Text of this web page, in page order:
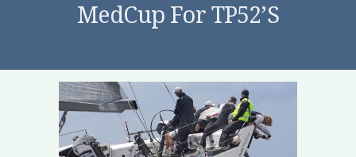
MedCup For TP52’s